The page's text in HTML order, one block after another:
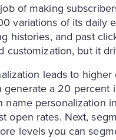
of making
variations of its daily
histories, and past
customization, but it
leads to
a 20 percent
name personalization
open rates. Next,
levels you can